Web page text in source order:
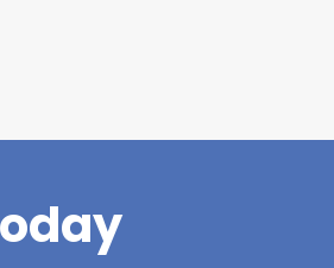
incredible
better. So